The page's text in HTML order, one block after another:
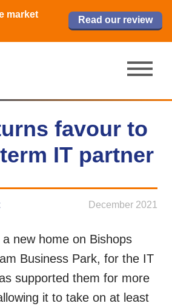
market
Read our review
market 2026
Read now
market
Read our review
Read now
favour to
IT partner
December 2021
new home on Bishops
Business Park, for the IT
supported them for more
it to take on at least